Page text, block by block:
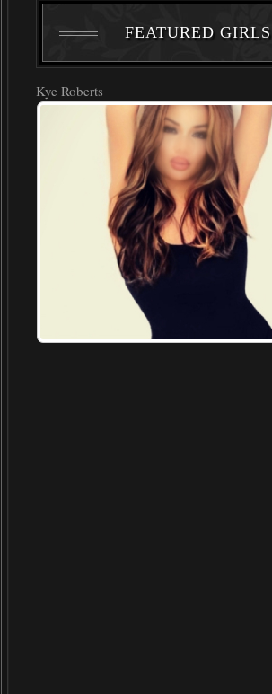
FEATURED GIRLS
Kye Roberts